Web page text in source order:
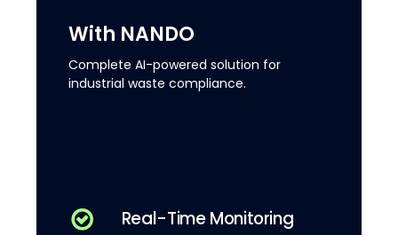
With NANDO
Complete AI-powered solution for
industrial waste compliance.
Real-Time Monitoring